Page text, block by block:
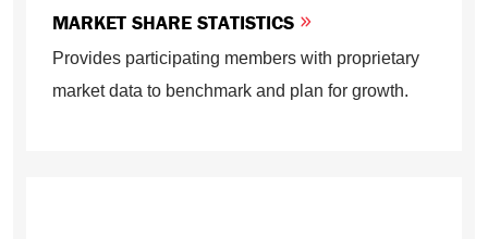
MARKET SHARE STATISTICS
Provides participating members with proprietary
market data to benchmark and plan for growth.